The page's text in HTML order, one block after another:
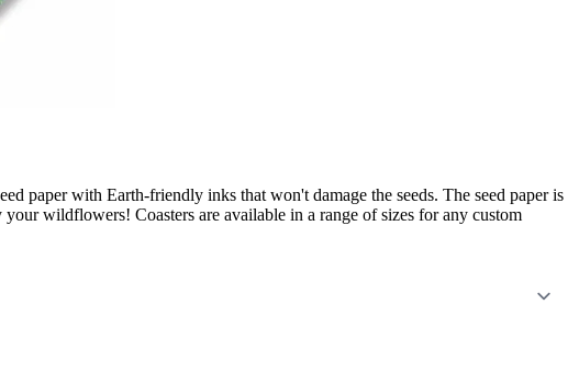
paper with Earth-friendly inks that won't damage the seeds. The seed paper is
wildflowers! Coasters are available in a range of sizes for any custom